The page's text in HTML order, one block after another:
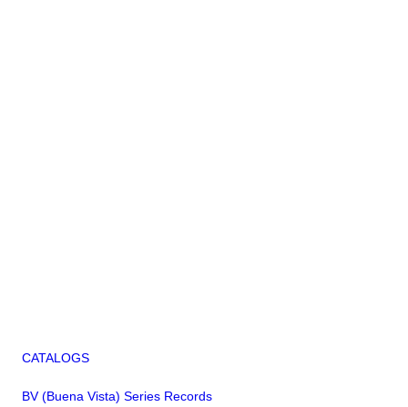
CATALOGS
BV (Buena Vista) Series Records